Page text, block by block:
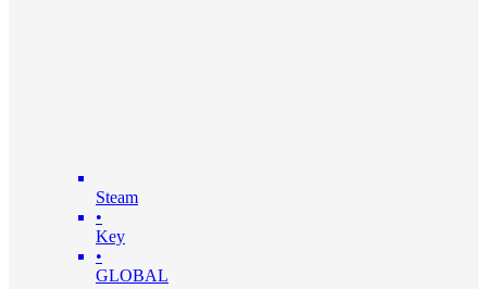
Steam
•
Key
•
GLOBAL